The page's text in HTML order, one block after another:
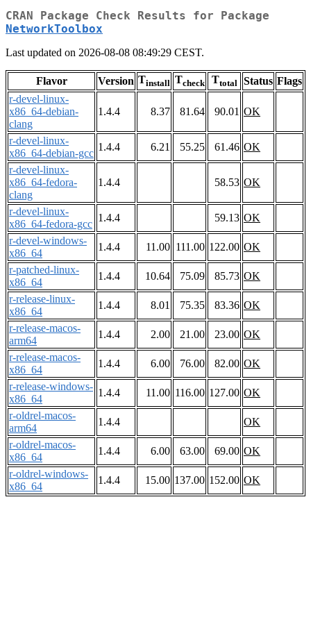
CRAN Package Check Results for Package
NetworkToolbox
Last updated on 2026-08-08 08:49:29 CEST.
Flavor Version Tinstall Tcheck Ttotal Status Flags
r-devel-linux-
x86_64-debian-
clang
1.4.4 8.37 81.64 90.01 OK
r-devel-linux-
x86_64-debian-gcc
1.4.4 6.21 55.25 61.46 OK
r-devel-linux-
x86_64-fedora-
clang
1.4.4 58.53 OK
r-devel-linux-
x86_64-fedora-gcc
1.4.4 59.13 OK
r-devel-windows-
x86_64
1.4.4 11.00 111.00 122.00 OK
r-patched-linux-
x86_64
1.4.4 10.64 75.09 85.73 OK
r-release-linux-
x86_64
1.4.4 8.01 75.35 83.36 OK
r-release-macos-
arm64
1.4.4 2.00 21.00 23.00 OK
r-release-macos-
x86_64
1.4.4 6.00 76.00 82.00 OK
r-release-windows-
x86_64
1.4.4 11.00 116.00 127.00 OK
r-oldrel-macos-
arm64
1.4.4
OK
r-oldrel-macos-
x86_64
1.4.4 6.00 63.00 69.00 OK
r-oldrel-windows-
x86_64
1.4.4 15.00 137.00 152.00 OK